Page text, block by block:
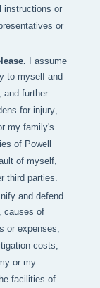
instructions or
or
I assume
to myself and
and further
for injury,
my family's
of Powell
of myself,
third parties.
and defend
causes of
or expenses,
costs,
or my
facilities of